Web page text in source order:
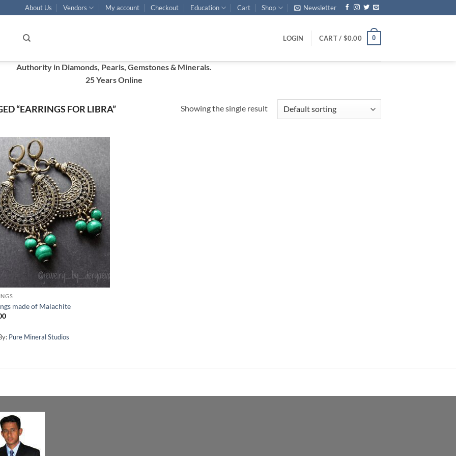
About Us Vendors My account Checkout Education Cart Shop Newsletter
LOGIN CART / $0.00 0
Authority in Diamonds, Pearls, Gemstones & Minerals.
25 Years Online
“EARRINGS FOR LIBRA” Showing the single result
made of Malachite
Pure Mineral Studios